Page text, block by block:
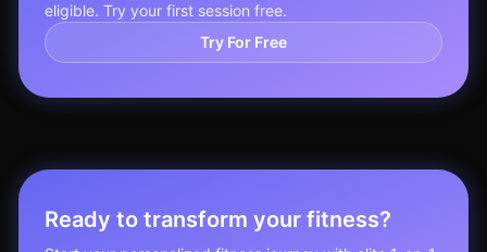
eligible. Try your first session free.
Try For Free
Ready to transform your fitness?